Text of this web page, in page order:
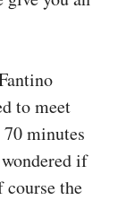
to meet
70 minutes
if
course the